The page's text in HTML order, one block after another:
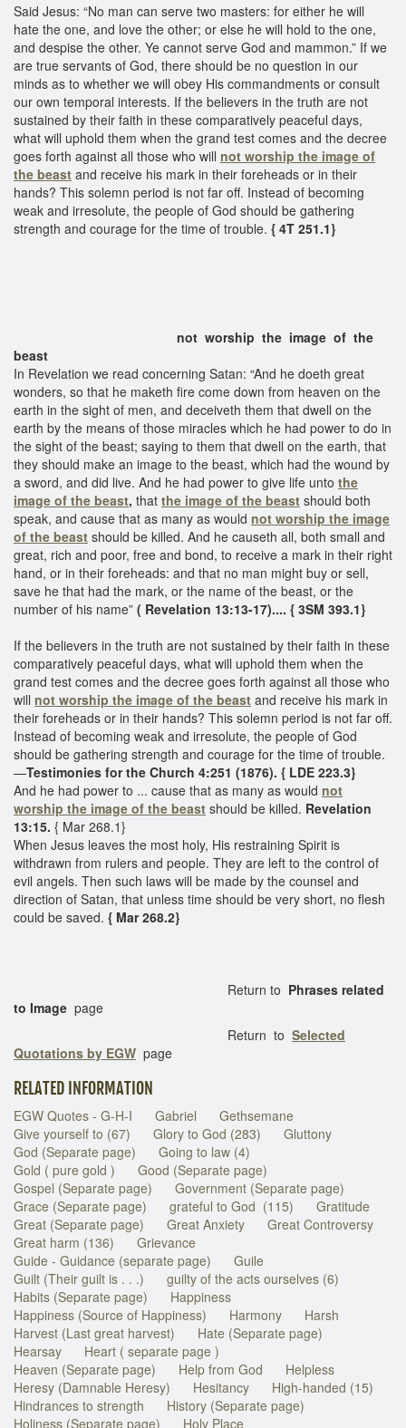
Said Jesus: “No man can serve two masters: for either he will
hate the one, and love the other; or else he will hold to the one,
and despise the other. Ye cannot serve God and mammon.” If we
are true servants of God, there should be no question in our
minds as to whether we will obey His commandments or consult
our own temporal interests. If the believers in the truth are not
sustained by their faith in these comparatively peaceful days,
what will uphold them when the grand test comes and the decree
goes forth against all those who will not worship the image of
the beast and receive his mark in their foreheads or in their
hands? This solemn period is not far off. Instead of becoming
weak and irresolute, the people of God should be gathering
strength and courage for the time of trouble. { 4T 251.1}
not worship the image of the
beast
In Revelation we read concerning Satan: “And he doeth great
wonders, so that he maketh fire come down from heaven on the
earth in the sight of men, and deceiveth them that dwell on the
earth by the means of those miracles which he had power to do in
the sight of the beast; saying to them that dwell on the earth, that
they should make an image to the beast, which had the wound by
a sword, and did live. And he had power to give life unto the
image of the beast, that the image of the beast should both
speak, and cause that as many as would not worship the image
of the beast should be killed. And he causeth all, both small and
great, rich and poor, free and bond, to receive a mark in their right
hand, or in their foreheads: and that no man might buy or sell,
save he that had the mark, or the name of the beast, or the
number of his name” ( Revelation 13:13-17).... { 3SM 393.1}
If the believers in the truth are not sustained by their faith in these
comparatively peaceful days, what will uphold them when the
grand test comes and the decree goes forth against all those who
will not worship the image of the beast and receive his mark in
their foreheads or in their hands? This solemn period is not far off.
Instead of becoming weak and irresolute, the people of God
should be gathering strength and courage for the time of trouble.
—Testimonies for the Church 4:251 (1876). { LDE 223.3}
And he had power to ... cause that as many as would not
worship the image of the beast should be killed. Revelation
13:15. { Mar 268.1}
When Jesus leaves the most holy, His restraining Spirit is
withdrawn from rulers and people. They are left to the control of
evil angels. Then such laws will be made by the counsel and
direction of Satan, that unless time should be very short, no flesh
could be saved. { Mar 268.2}
Return to Phrases related
to Image page
Return to Selected
Quotations by EGW page
RELATED INFORMATION
EGW Quotes - G-H-I Gabriel
Gethsemane
Give yourself to (67)
Glory to God (283)
Gluttony
God (Separate page)
Going to law (4)
Gold ( pure gold )
Good (Separate page)
Gospel (Separate page)
Government (Separate page)
Grace (Separate page)
grateful to God (115)
Gratitude
Great (Separate page)
Great Anxiety
Great Controversy
Great harm (136)
Grievance
Guide - Guidance (separate page)
Guile
Guilt (Their guilt is . . .)
guilty of the acts ourselves (6)
Habits (Separate page)
Happiness
Happiness (Source of Happiness)
Harmony
Harsh
Harvest (Last great harvest)
Hate (Separate page)
Hearsay
Heart ( separate page )
Heaven (Separate page)
Help from God
Helpless
Heresy (Damnable Heresy)
Hesitancy
High-handed (15)
Hindrances to strength
History (Separate page)
Holiness (Separate page)
Holy Place